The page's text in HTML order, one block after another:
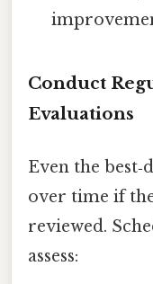
Conduct
Evaluations
Even the
over time if
reviewed.
assess: